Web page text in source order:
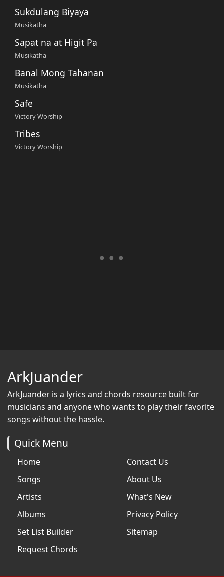
Sukdulang Biyaya
Musikatha
Sapat na at Higit Pa
Musikatha
Banal Mong Tahanan
Musikatha
Safe
Victory Worship
Tribes
Victory Worship
ArkJuander
ArkJuander is a lyrics and chords resource built for
musicians and anyone who wants to play their favorite
songs without the hassle.
Quick Menu
Home
Songs
Artists
Albums
Set List Builder
Request Chords
Contact Us
About Us
What's New
Privacy Policy
Sitemap